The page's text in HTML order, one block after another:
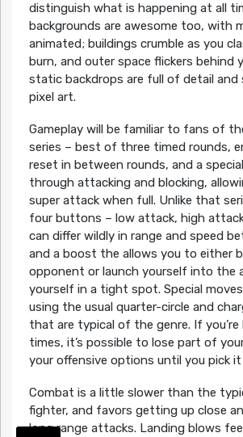
distinguish what is happening at all
backgrounds are awesome too, with
animated; buildings crumble as you
burn, and outer space flickers behind
static backdrops are full of detail and
pixel art.
Gameplay will be familiar to fans of
series – best of three timed rounds,
reset in between rounds, and a
through attacking and blocking,
super attack when full. Unlike that
four buttons – low attack, high
can differ wildly in range and speed
and a boost the allows you to either
opponent or launch yourself into the
yourself in a tight spot. Special
using the usual quarter-circle and
that are typical of the genre. If
times, it’s possible to lose part of
your offensive options until you pick it
Combat is a little slower than the
fighter, and favors getting up close
long range attacks. Landing blows